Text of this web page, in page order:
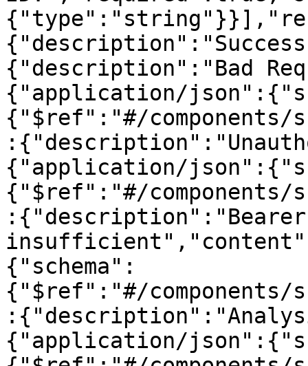
{"description":"Bad
{"application/
{"$ref":"#/components/
{"application/
{"$ref":"#/components/
:{"description":"Bearer
{"schema":
{"$ref":"#/components/
{"application/